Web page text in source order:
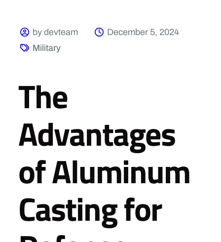
by devteam
December 5, 2024
Military
The
Advantages
of Aluminum
Casting for